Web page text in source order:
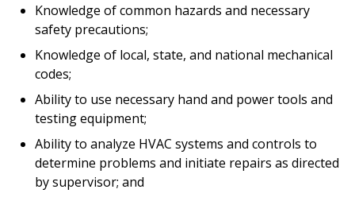
Knowledge of common hazards and necessary
safety precautions;
Knowledge of local, state, and national mechanical
codes;
Ability to use necessary hand and power tools and
testing equipment;
Ability to analyze HVAC systems and controls to
determine problems and initiate repairs as directed
by supervisor; and